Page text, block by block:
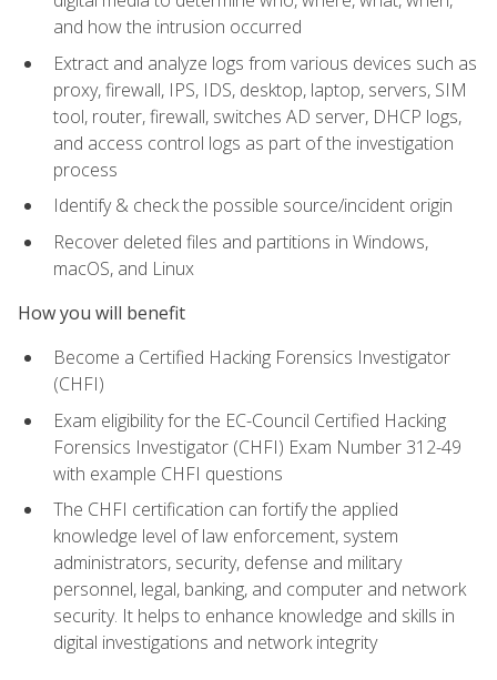
and how the intrusion occurred
Extract and analyze logs from various devices such as
proxy, firewall, IPS, IDS, desktop, laptop, servers, SIM
tool, router, firewall, switches AD server, DHCP logs,
and access control logs as part of the investigation
process
Identify & check the possible source/incident origin
Recover deleted files and partitions in Windows,
macOS, and Linux
How you will benefit
Become a Certified Hacking Forensics Investigator
(CHFI)
Exam eligibility for the EC-Council Certified Hacking
Forensics Investigator (CHFI) Exam Number 312-49
with example CHFI questions
The CHFI certification can fortify the applied
knowledge level of law enforcement, system
administrators, security, defense and military
personnel, legal, banking, and computer and network
security. It helps to enhance knowledge and skills in
digital investigations and network integrity